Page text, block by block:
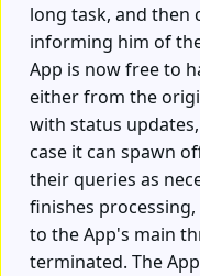
long task, and then
informing him of
App is now free to
either from the
with status
case it can spawn
their queries as
finishes
to the App's main
terminated. The